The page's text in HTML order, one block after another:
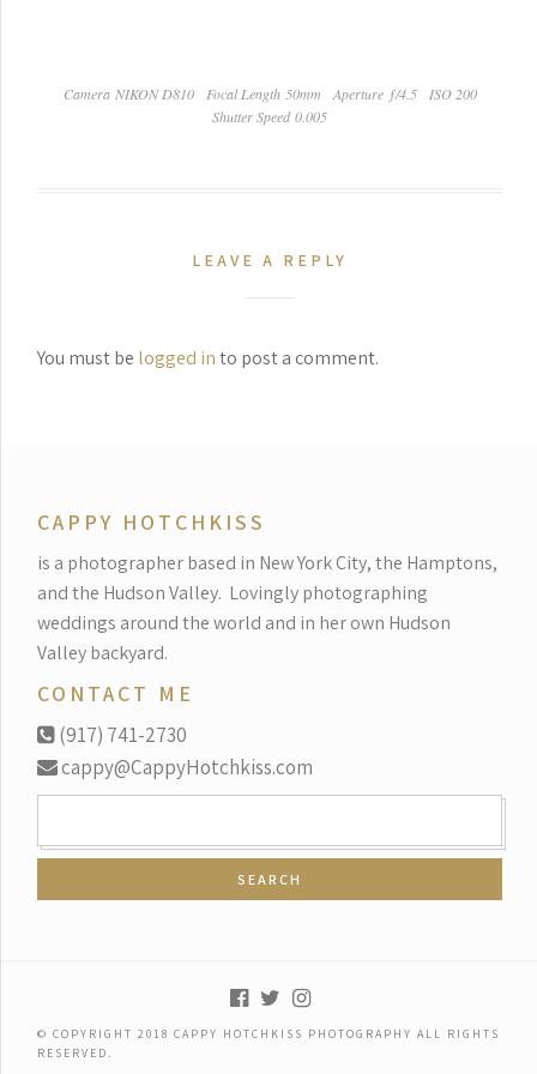
Camera NIKON D810 Focal Length 50mm Aperture ƒ/4.5
ISO 200
Shutter Speed 0.005
LEAVE A REPLY
You must be logged into post a comment.
CAPPY HOTCHKISS
is a photographer based in New York City, the Hamptons,
and the Hudson Valley. Lovingly photographing
weddings around the world and in her own Hudson
Valley backyard.
CONTACT ME
(917) 741-2730
cappy@CappyHotchkiss.com
© COPYRIGHT 2018 CAPPY HOTCHKISS PHOTOGRAPHY ALL RIGHTS
RESERVED.